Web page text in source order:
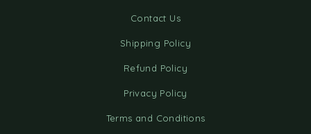
Contact Us
Shipping Policy
Refund Policy
Privacy Policy
Terms and Conditions